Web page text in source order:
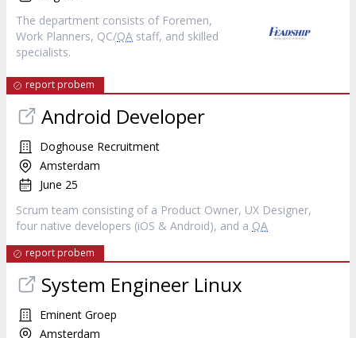
The department consists of Foremen,
Work Planners, QC/QA staff, and skilled
specialists.
report probem
Android Developer
Doghouse Recruitment
Amsterdam
June 25
Scrum team consisting of a Product Owner, UX Designer,
four native developers (iOS & Android), and a QA
report probem
System Engineer Linux
Eminent Groep
Amsterdam